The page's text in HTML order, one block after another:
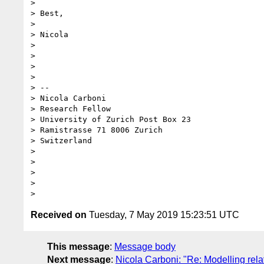
>
> Best,
>
> Nicola
>
>
>
>
> --
> Nicola Carboni
> Research Fellow
> University of Zurich Post Box 23
> Ramistrasse 71 8006 Zurich
> Switzerland
>
>
>
>
Received on Tuesday, 7 May 2019 15:23:51 UTC
This message: Message body
Next message: Nicola Carboni: "Re: Modelling